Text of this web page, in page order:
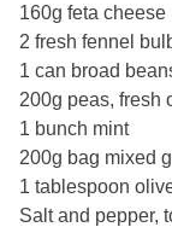
160g feta cheese
2 fresh fennel
1 can broad
200g peas, fresh
1 bunch mint
200g bag mixed
1 tablespoon
Salt and pepper,